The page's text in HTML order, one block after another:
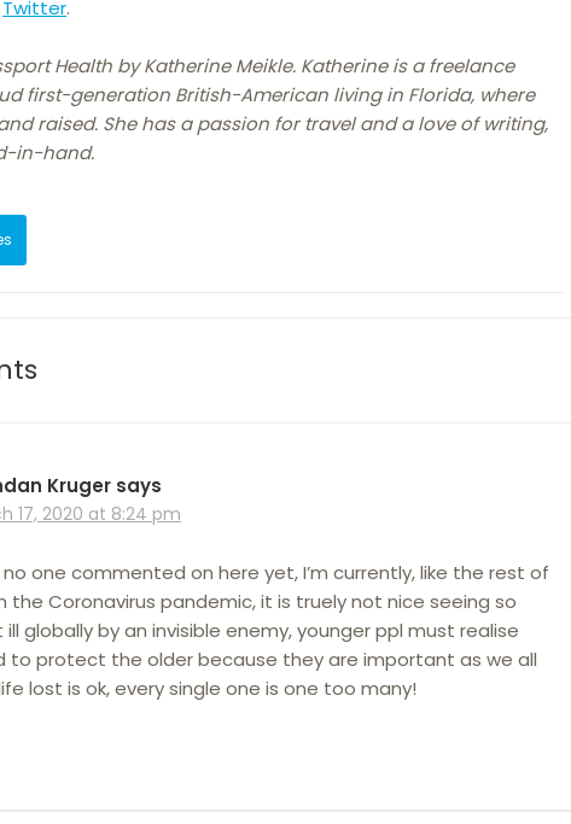
Twitter.
Health by Katherine Meikle. Katherine is a freelance
first-generation British-American living in Florida, where
raised. She has a passion for travel and a love of writing,
in-hand.
Kruger says
17, 2020 at 8:24 pm
one commented on here yet, I’m currently, like the rest of
the Coronavirus pandemic, it is truely not nice seeing so
globally by an invisible enemy, younger ppl must realise
to protect the older because they are important as we all
lost is ok, every single one is one too many!